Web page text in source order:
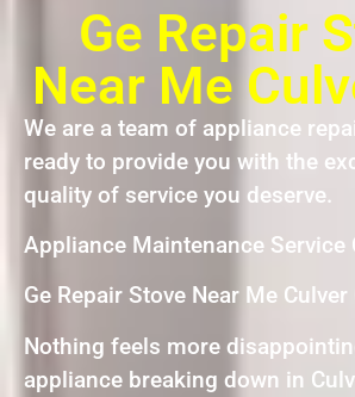
Ge Repair
Near Me
We are a team of appliance
ready to provide you with the
quality of service you deserve.
Appliance Maintenance Service
Ge Repair Stove Near Me Culver
Nothing feels more
appliance breaking down in